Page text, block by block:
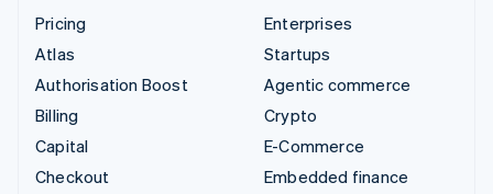
Pricing
Atlas
Authorisation Boost
Billing
Capital
Checkout
Enterprises
Startups
Agentic commerce
Crypto
E-Commerce
Embedded finance